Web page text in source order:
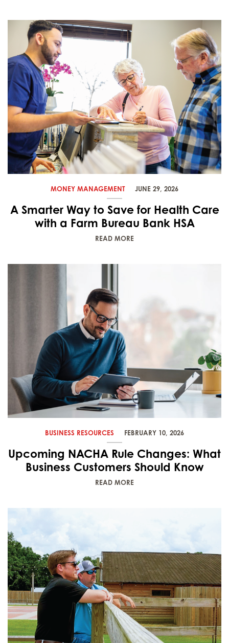
MONEY MANAGEMENT JUNE 29, 2026
A Smarter Way to Save for Health Care
with a Farm Bureau Bank HSA
READ MORE
BUSINESS RESOURCES FEBRUARY 10, 2026
Upcoming NACHA Rule Changes: What
Business Customers Should Know
READ MORE